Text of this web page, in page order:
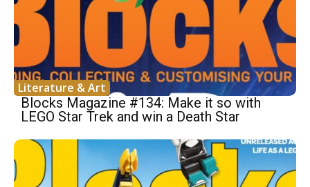
Literature & Art
Blocks Magazine #134: Make it so with
LEGO Star Trek and win a Death Star